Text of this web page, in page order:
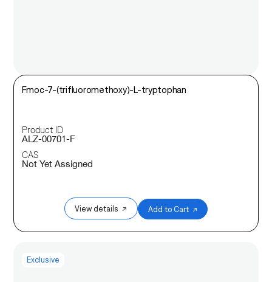
Fmoc-7-(trifluoromethoxy)-L-tryptophan
Product ID
ALZ-00701-F
CAS
Not Yet Assigned
View details ↗ Add to Cart ↗
Exclusive